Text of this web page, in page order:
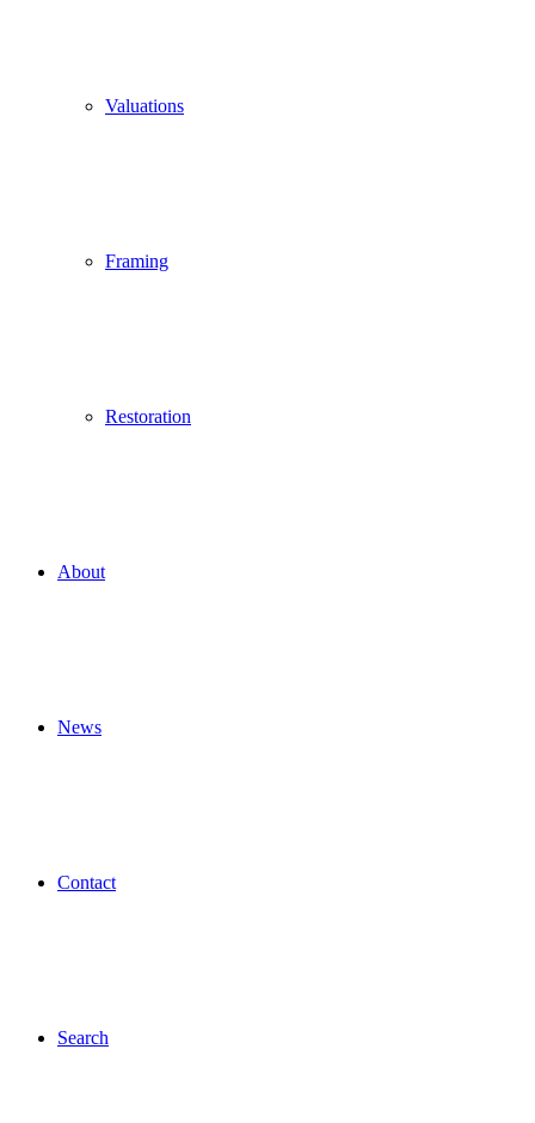
Valuations
Framing
Restoration
About
News
Contact
Search